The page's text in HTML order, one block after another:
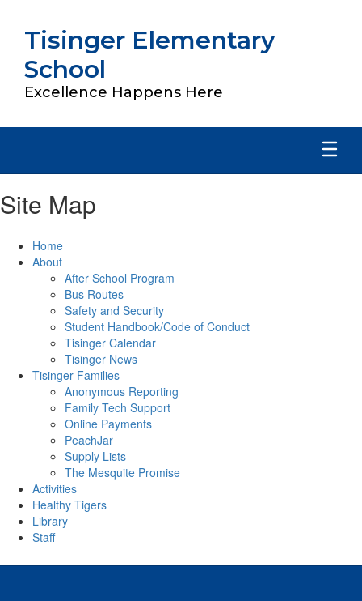
content
Tisinger Elementary
School
Excellence Happens Here
Site Map
Home
About
After School Program
Bus Routes
Safety and Security
Student Handbook/Code of Conduct
Tisinger Calendar
Tisinger News
Tisinger Families
Anonymous Reporting
Family Tech Support
Online Payments
PeachJar
Supply Lists
The Mesquite Promise
Activities
Healthy Tigers
Library
Staff